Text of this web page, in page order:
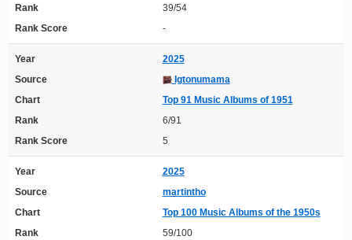
Rank
39/54
Rank Score
-
Year
2025
Source
Igtonumama
Chart
Top 91 Music Albums of 1951
Rank
6/91
Rank Score
5
Year
2025
Source
martintho
Chart
Top 100 Music Albums of the 1950s
Rank
59/100